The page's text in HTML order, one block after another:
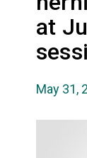
at
May 31,